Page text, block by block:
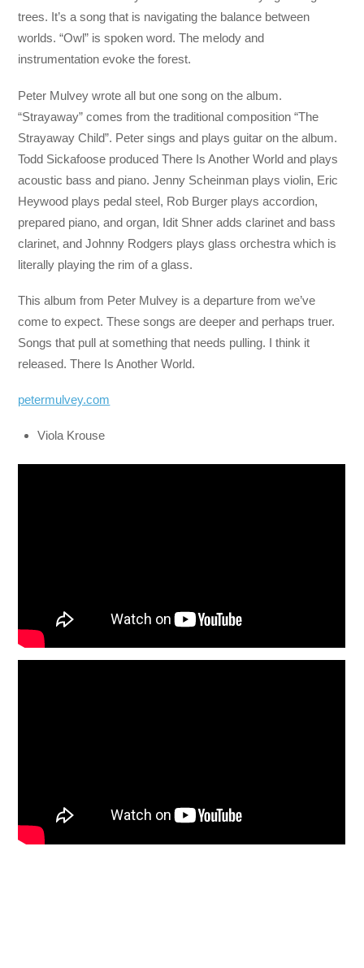
trees. It’s a song that is navigating the balance between
worlds. “Owl” is spoken word. The melody and
instrumentation evoke the forest.
Peter Mulvey wrote all but one song on the album.
“Strayaway” comes from the traditional composition “The
Strayaway Child”. Peter sings and plays guitar on the album.
Todd Sickafoose produced There Is Another World and plays
acoustic bass and piano. Jenny Scheinman plays violin, Eric
Heywood plays pedal steel, Rob Burger plays accordion,
prepared piano, and organ, Idit Shner adds clarinet and bass
clarinet, and Johnny Rodgers plays glass orchestra which is
literally playing the rim of a glass.
This album from Peter Mulvey is a departure from we’ve
come to expect. These songs are deeper and perhaps truer.
Songs that pull at something that needs pulling. I think it
released. There Is Another World.
petermulvey.com
Viola Krouse